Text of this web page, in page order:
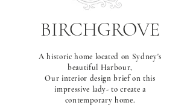
BIRCHGROVE
A historic home located on Sydney's
beautiful Harbour,
Our interior design brief on this
impressive lady- to create a
contemporary home.